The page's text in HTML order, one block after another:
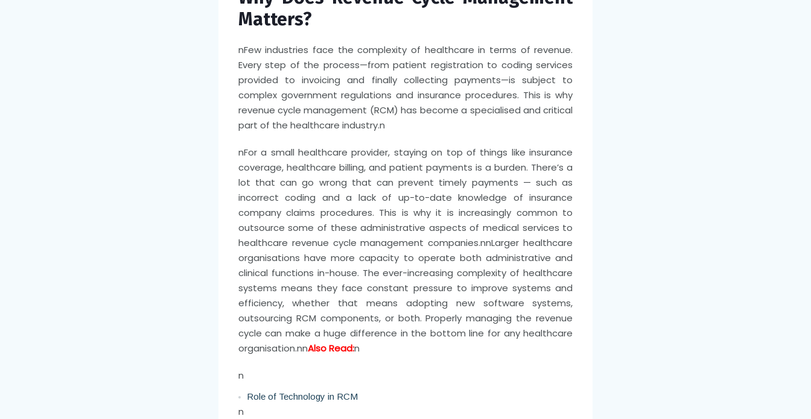
Matters?
nFew industries face the complexity of healthcare in terms of revenue.
Every step of the process—from patient registration to coding services
provided to invoicing and finally collecting payments—is subject to
complex government regulations and insurance procedures. This is why
revenue cycle management (RCM) has become a specialised and critical
part of the healthcare industry.n
nFor a small healthcare provider, staying on top of things like insurance
coverage, healthcare billing, and patient payments is a burden. There’s a
lot that can go wrong that can prevent timely payments — such as
incorrect coding and a lack of up-to-date knowledge of insurance
company claims procedures. This is why it is increasingly common to
outsource some of these administrative aspects of medical services to
healthcare revenue cycle management companies.nnLarger healthcare
organisations have more capacity to operate both administrative and
clinical functions in-house. The ever-increasing complexity of healthcare
systems means they face constant pressure to improve systems and
efficiency, whether that means adopting new software systems,
outsourcing RCM components, or both. Properly managing the revenue
cycle can make a huge difference in the bottom line for any healthcare
organisation.nnAlso Read:n
n
Role of Technology in RCM
n